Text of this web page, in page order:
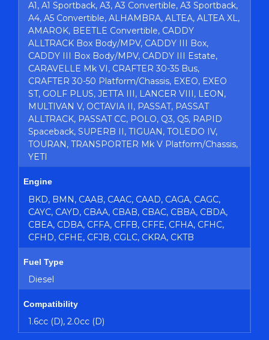
A1, A1 Sportback, A3, A3 Convertible, A3 Sportback,
A4, A5 Convertible, ALHAMBRA, ALTEA, ALTEA XL,
AMAROK, BEETLE Convertible, CADDY
ALLTRACK Box Body/MPV, CADDY III Box,
CADDY III Box Body/MPV, CADDY III Estate,
CARAVELLE Mk VI, CRAFTER 30-35 Bus,
CRAFTER 30-50 Platform/Chassis, EXEO, EXEO
ST, GOLF PLUS, JETTA III, LANCER VIII, LEON,
MULTIVAN V, OCTAVIA II, PASSAT, PASSAT
ALLTRACK, PASSAT CC, POLO, Q3, Q5, RAPID
Spaceback, SUPERB II, TIGUAN, TOLEDO IV,
TOURAN, TRANSPORTER Mk V Platform/Chassis,
YETI
Engine
BKD, BMN, CAAB, CAAC, CAAD, CAGA, CAGC,
CAYC, CAYD, CBAA, CBAB, CBAC, CBBA, CBDA,
CBEA, CDBA, CFFA, CFFB, CFFE, CFHA, CFHC,
CFHD, CFHE, CFJB, CGLC, CKRA, CKTB
Fuel Type
Diesel
Compatibility
1.6cc (D), 2.0cc (D)